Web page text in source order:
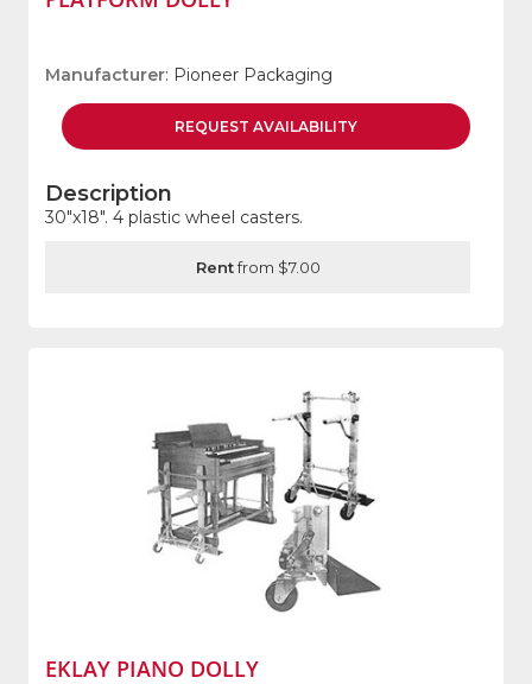
Manufacturer: Pioneer Packaging
REQUEST AVAILABILITY
Description
30"x18". 4 plastic wheel casters.
Rentfrom $7.00
EKLAY PIANO DOLLY